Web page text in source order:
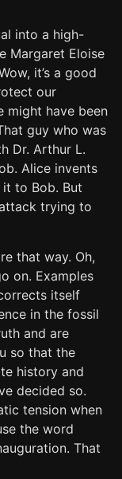
into a high-
Margaret Eloise
it’s a good
our
might have been
guy who was
Dr. Arthur L.
Alice invents
to Bob. But
trying to
that way. Oh,
on. Examples
itself
in the fossil
and are
so that the
history and
decided so.
tension when
the word
That